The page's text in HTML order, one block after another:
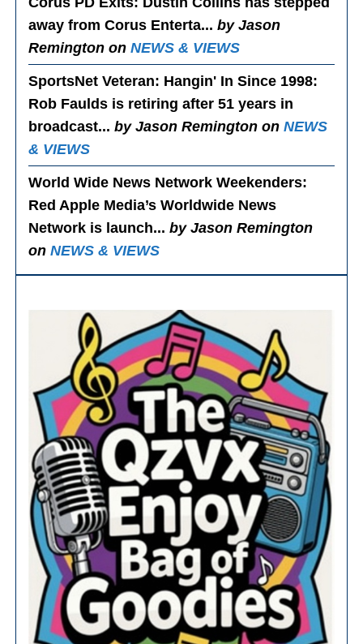
away from Corus Enterta...by Jason
Remington onNEWS & VIEWS
SportsNet Veteran: Hangin' In Since 1998:
Rob Faulds is retiring after 51 years in
broadcast...by Jason Remington onNEWS
& VIEWS
World Wide News Network Weekenders:
Red Apple Media’s Worldwide News
Network is launch...by Jason Remington
onNEWS & VIEWS